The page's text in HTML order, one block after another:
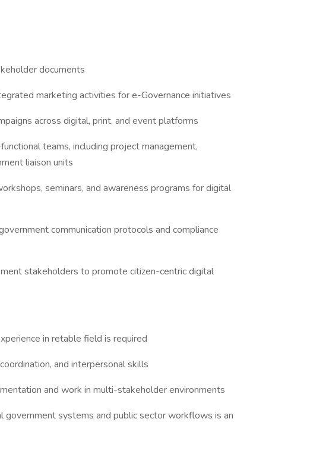
documents
marketing activities for e-Governance initiatives
across digital, print, and event platforms
teams, including project management,
liaison units
seminars, and awareness programs for digital
communication protocols and compliance
stakeholders to promote citizen-centric digital
in retable field is required
and interpersonal skills
and work in multi-stakeholder environments
systems and public sector workflows is an